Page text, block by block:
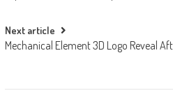
navigation
Next article
Mechanical Element 3D Logo Reveal